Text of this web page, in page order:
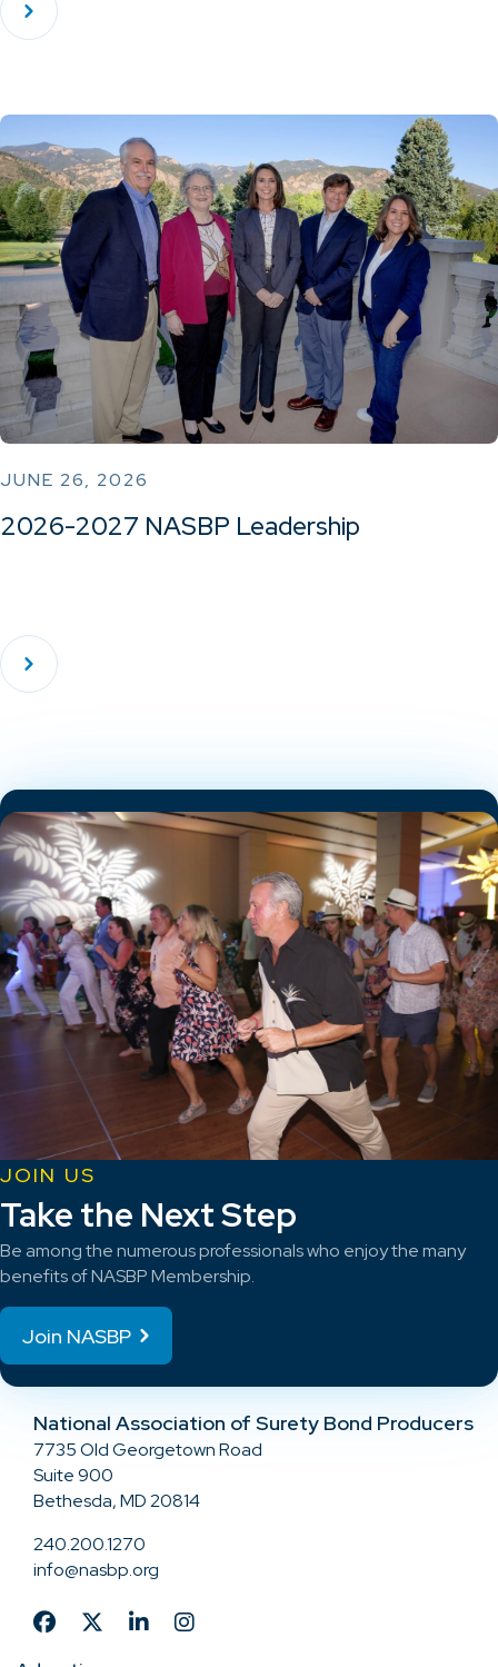
JUNE 26, 2026
2026-2027 NASBP Leadership
JOIN US
Take the Next Step
Be among the numerous professionals who enjoy the many
benefits of NASBP Membership.
Join NASBP
National Association of Surety Bond Producers
7735 Old Georgetown Road
Suite 900
Bethesda, MD 20814
240.200.1270
info@nasbp.org